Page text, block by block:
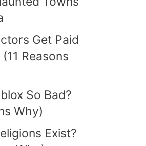
Get Paid
Reasons
So Bad?
Why)
Exist?